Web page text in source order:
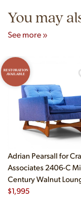
You may
See more »
RESTORATION
AVAILABLE
Adrian Pearsall for
Associates 2406-C
Century Walnut
Chair
$1,995